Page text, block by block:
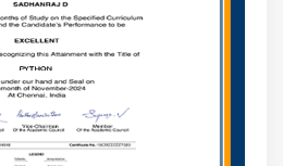
Snapshot
a Maven Hello world Java
and and create the artifact for